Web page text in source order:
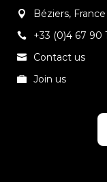
Béziers, France
+33 (0)4 67 90
Contact us
Join us